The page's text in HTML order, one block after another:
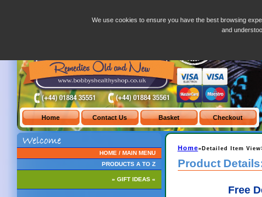
HOME / MAIN MENU
PRODUCTS A TO Z
» GIFT IDEAS «
Home»Detailed Item
Product
Free
We use cookies to ensure you have the best browsing
and